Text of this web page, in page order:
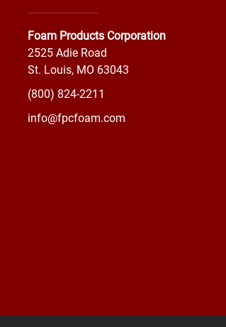
Foam Products Corporation
2525 Adie Road
St. Louis, MO 63043
(800) 824-2211
info@fpcfoam.com